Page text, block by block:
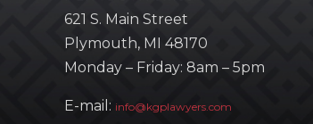
621 S. Main Street
Plymouth, MI 48170
Monday – Friday: 8am – 5pm
E-mail: info@kgplawyers.com